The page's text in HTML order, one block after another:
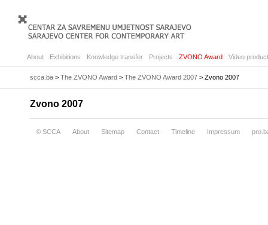
About Exhibitions Knowledge transfer Projects ZVONO Award Video
scca.ba > The ZVONO Award > The ZVONO Award 2007 > Zvono 2007
Zvono 2007
© SCCA About Sitemap Contact Timeline Impressum